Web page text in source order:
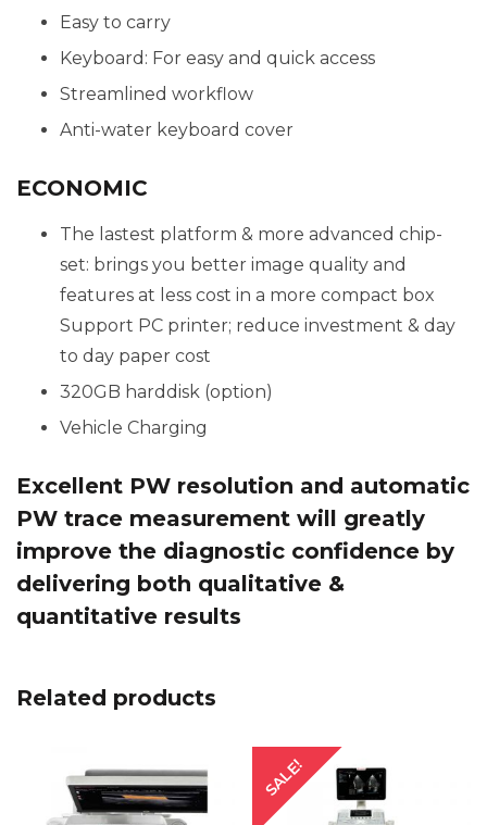
Easy to carry
Keyboard: For easy and quick access
Streamlined workflow
Anti-water keyboard cover
ECONOMIC
The lastest platform & more advanced chip-
set: brings you better image quality and
features at less cost in a more compact box
Support PC printer; reduce investment & day
to day paper cost
320GB harddisk (option)
Vehicle Charging
Excellent PW resolution and automatic
PW trace measurement will greatly
improve the diagnostic confidence by
delivering both qualitative &
quantitative results
Related products
SALE!